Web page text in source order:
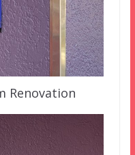
Renovation